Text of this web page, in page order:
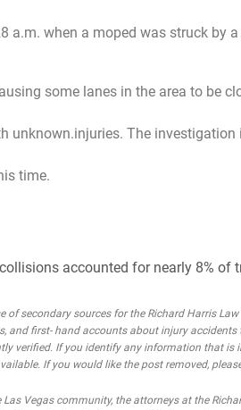
a.m. when a moped was struck by
some lanes in the area to be
unknown.injuries. The
time.
accounted for nearly 8%
of secondary sources for the Richard Harris
and first- hand accounts about injury
verified. If you identify any information that
If you would like the post removed,
Vegas community, the attorneys at the